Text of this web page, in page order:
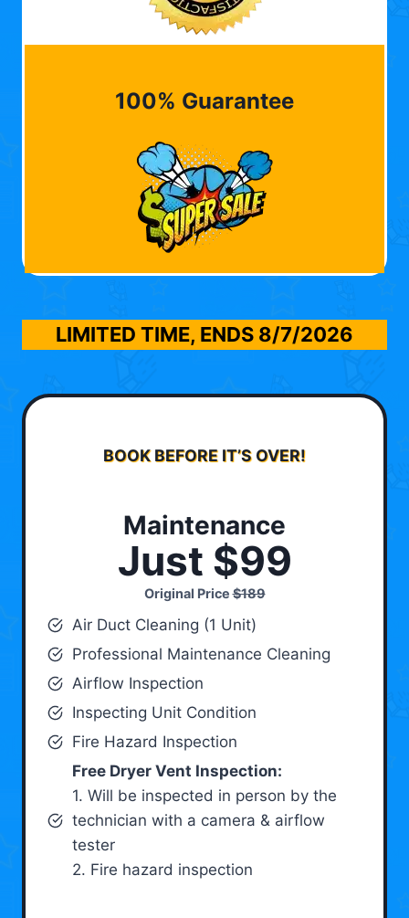
100% Guarantee
LIMITED TIME, ENDS 8/7/2026
BOOK BEFORE IT’S OVER!
Maintenance
Just $99
Original Price$189
Air Duct Cleaning (1 Unit)
Professional Maintenance Cleaning
Airflow Inspection
Inspecting Unit Condition
Fire Hazard Inspection
Free Dryer Vent Inspection:
1. Will be inspected in person by the
technician with a camera & airflow
tester
2. Fire hazard inspection